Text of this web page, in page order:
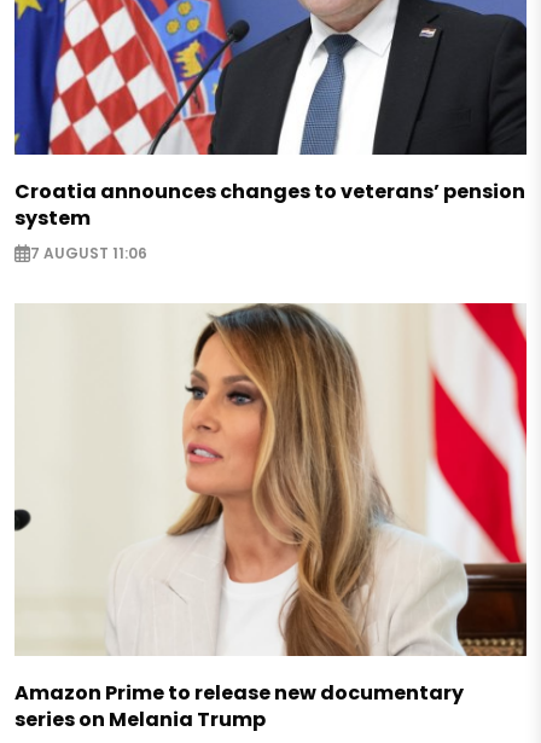
Croatia announces changes to veterans’ pension
system
7 AUGUST 11:06
Amazon Prime to release new documentary
series on Melania Trump